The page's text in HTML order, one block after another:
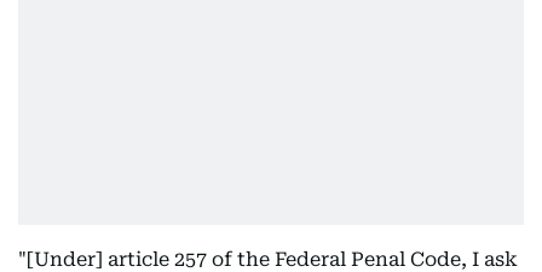
"[Under] article 257 of the Federal Penal Code, I ask